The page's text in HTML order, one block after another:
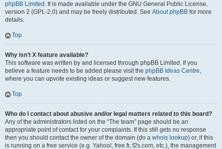
phpBB Limited . It is made available under the GNU General Public License,
version 2 (GPL-2.0) and may be freely distributed. See About phpBB for more
details.
Top
Why isn’t X feature available?
This software was written by and licensed through phpBB Limited. If you
believe a feature needs to be added please visit the phpBB Ideas Centre,
where you can upvote existing ideas or suggest new features.
Top
Who do I contact about abusive and/or legal matters related to this board?
Any of the administrators listed on the “The team” page should be an
appropriate point of contact for your complaints. If this still gets no response
then you should contact the owner of the domain (do a whois lookup) or, if this
is running on a free service (e.g. Yahoo!, free.fr, f2s.com, etc.), the management